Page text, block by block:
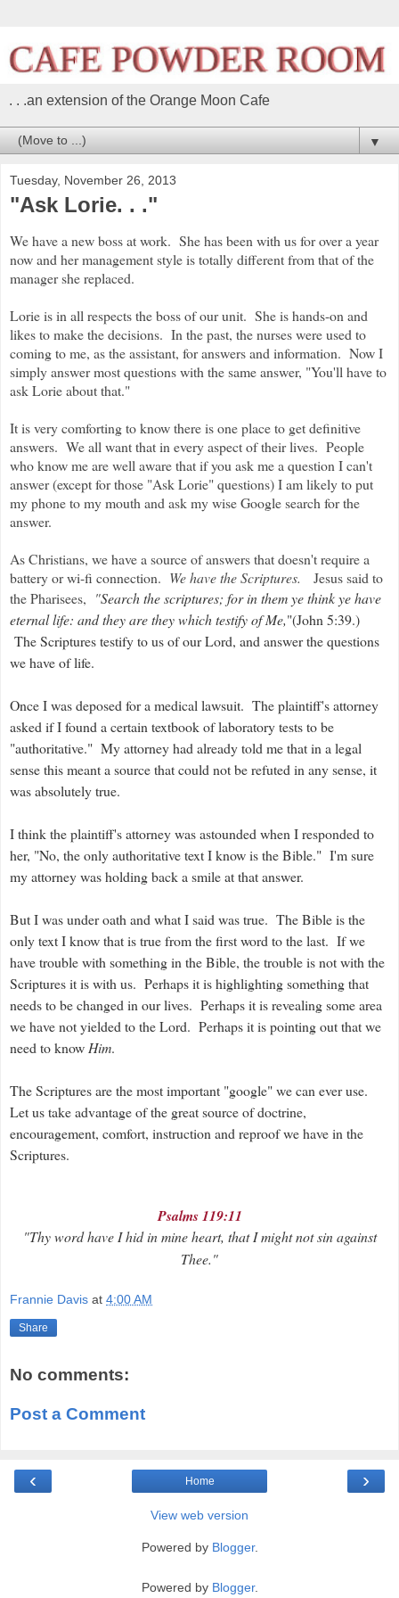
. . .an extension of the Orange Moon Cafe
▼
Tuesday, November 26, 2013
"Ask Lorie. . ."
We have a new boss at work. She has been with us for over a year
now and her management style is totally different from that of the
manager she replaced.
Lorie is in all respects the boss of our unit. She is hands-on and
likes to make the decisions. In the past, the nurses were used to
coming to me, as the assistant, for answers and information. Now I
simply answer most questions with the same answer, "You'll have to
ask Lorie about that."
It is very comforting to know there is one place to get definitive
answers. We all want that in every aspect of their lives. People
who know me are well aware that if you ask me a question I can't
answer (except for those "Ask Lorie" questions) I am likely to put
my phone to my mouth and ask my wise Google search for the
answer.
As Christians, we have a source of answers that doesn't require a
battery or wi-fi connection. We have the Scriptures. Jesus said to
the Pharisees, "Search the scriptures; for in them ye think ye have
eternal life: and they are they which testify of Me,"(John 5:39.)
The Scriptures testify to us of our Lord, and answer the questions
we have of life.
Once I was deposed for a medical lawsuit. The plaintiff's attorney
asked if I found a certain textbook of laboratory tests to be
"authoritative." My attorney had already told me that in a legal
sense this meant a source that could not be refuted in any sense, it
was absolutely true.
I think the plaintiff's attorney was astounded when I responded to
her, "No, the only authoritative text I know is the Bible." I'm sure
my attorney was holding back a smile at that answer.
But I was under oath and what I said was true. The Bible is the
only text I know that is true from the first word to the last. If we
have trouble with something in the Bible, the trouble is not with the
Scriptures it is with us. Perhaps it is highlighting something that
needs to be changed in our lives. Perhaps it is revealing some area
we have not yielded to the Lord. Perhaps it is pointing out that we
need to know Him.
The Scriptures are the most important "google" we can ever use.
Let us take advantage of the great source of doctrine,
encouragement, comfort, instruction and reproof we have in the
Scriptures.
Psalms 119:11
"Thy word have I hid in mine heart, that I might not sin against
Thee."
Frannie Davis at 4:00 AM
Share
No comments:
Post a Comment
‹ ›
Home
View web version
Powered by Blogger.
Powered by Blogger.